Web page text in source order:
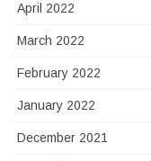
April 2022
March 2022
February 2022
January 2022
December 2021